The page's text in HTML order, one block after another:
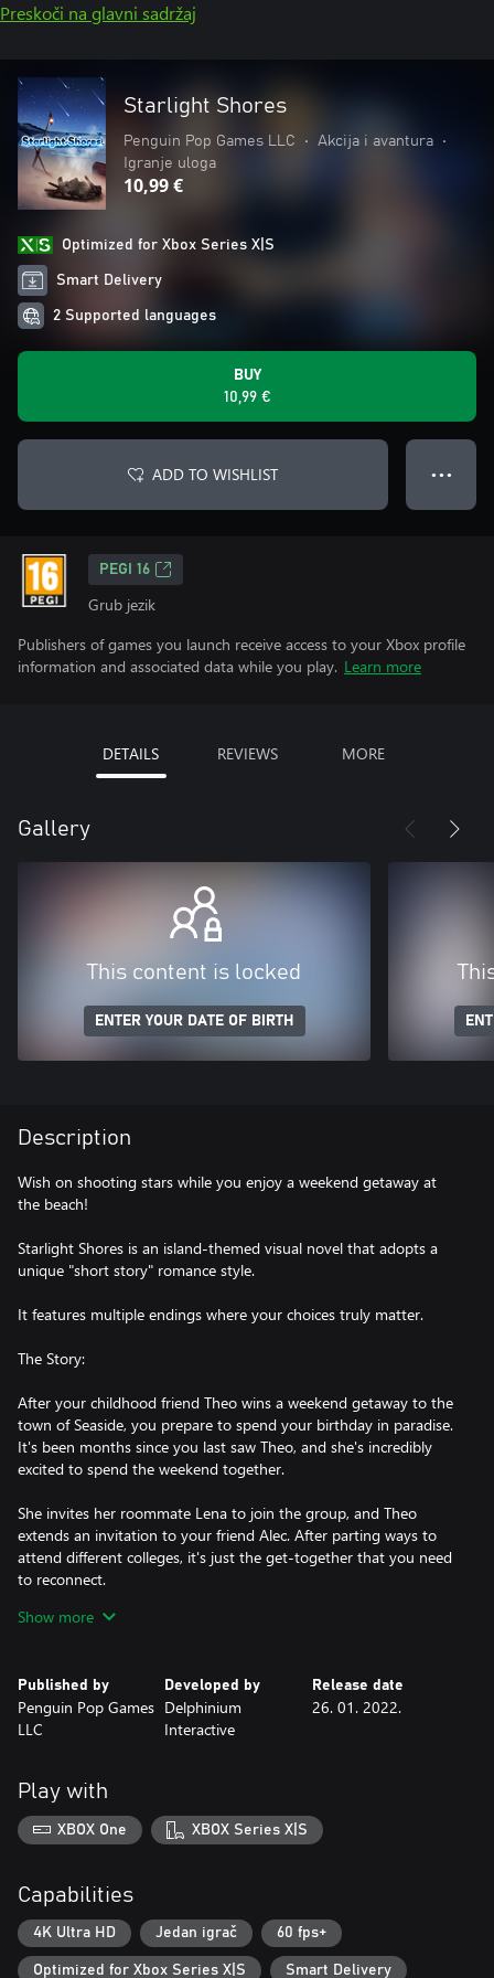
Preskoči na glavni sadržaj
Starlight Shores
Penguin Pop Games LLC • Akcija i avantura
•
Igranje uloga
10,99 €
Optimized for Xbox Series X|S
Smart Delivery
2 Supported languages
BUY
10,99 €
ADD TO WISHLIST ● ● ●
PEGI 16
Grub jezik
Publishers of games you launch receive access to your Xbox profile
information and associated data while you play. Learn more
DETAILS REVIEWS MORE
Gallery
This content is locked
ENTER YOUR DATE OF BIRTH
Description
Wish on shooting stars while you enjoy a weekend getaway at
the beach!
Starlight Shores is an island-themed visual novel that adopts a
unique "short story" romance style.
It features multiple endings where your choices truly matter.
The Story:
After your childhood friend Theo wins a weekend getaway to the
town of Seaside, you prepare to spend your birthday in paradise.
It's been months since you last saw Theo, and she's incredibly
excited to spend the weekend together.
She invites her roommate Lena to join the group, and Theo
extends an invitation to your friend Alec. After parting ways to
attend different colleges, it's just the get-together that you need
to reconnect.
Everything seems to be coming together perfectly... until Alec
calls to announce that he's bringing along an uninvited guest.
Although Erika may be from the same small-town as most of the
Will you enjoy your night with Theo and wish on a star?
The Cast:
Theo is your childhood friend. Although initially shy with
strangers, Theo has a great sense of humour and loves to joke
around with her friends. She prefers to have a tight-knit group
and doesn't open up to just anyone. She studies photography at
Show more
Published by
Penguin Pop Games
LLC
Developed by
Delphinium
Interactive
Release date
26. 01. 2022.
Play with
XBOX One XBOX Series X|S
Capabilities
4K Ultra HD Jedan igrač 60 fps+
Optimized for Xbox Series X|S Smart Delivery